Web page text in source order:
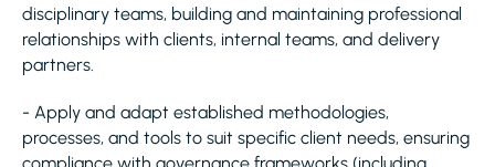
disciplinary teams, building and maintaining professional
relationships with clients, internal teams, and delivery
partners.
- Apply and adapt established methodologies,
processes, and tools to suit specific client needs, ensuring